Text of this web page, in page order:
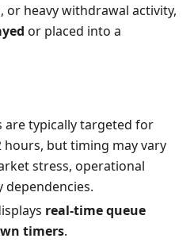
heavy withdrawal activity,
or placed into a
are typically targeted for
but timing may vary
stress, operational
real-time queue
timers.